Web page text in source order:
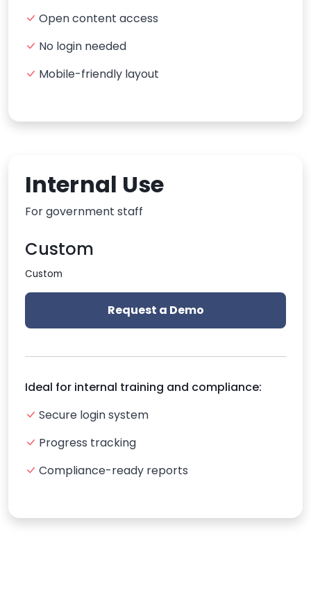
Open content access
No login needed
Mobile-friendly layout
Internal Use
For government staff
Custom
Custom
Request a Demo
Ideal for internal training and compliance:
Secure login system
Progress tracking
Compliance-ready reports